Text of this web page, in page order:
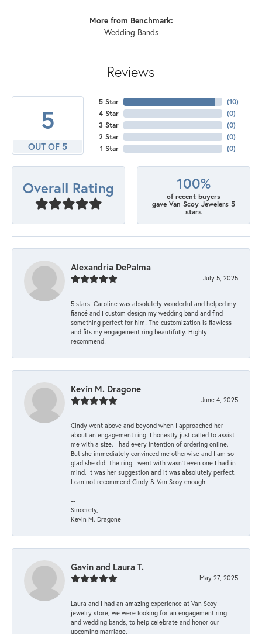
More from Benchmark:
Wedding Bands
Reviews
5
OUT OF 5
5 Star
4 Star
3 Star
2 Star
1 Star
(10)
(0)
(0)
(0)
(0)
Overall Rating 100%
of recent buyers
gave Van Scoy Jewelers 5
stars
Alexandria DePalma
July 5, 2025
5 stars! Caroline was absolutely wonderful and helped my
fiancé and I custom design my wedding band and find
something perfect for him! The customization is flawless
and fits my engagement ring beautifully. Highly
recommend!
Kevin M. Dragone
June 4, 2025
Cindy went above and beyond when I approached her
about an engagement ring. I honestly just called to assist
me with a size. I had every intention of ordering online.
But she immediately convinced me otherwise and I am so
glad she did. The ring I went with wasn't even one I had in
mind. It was her suggestion and it was absolutely perfect.
I can not recommend Cindy & Van Scoy enough!
--
Sincerely,
Kevin M. Dragone
Gavin and Laura T.
May 27, 2025
Laura and I had an amazing experience at Van Scoy
jewelry store, we were looking for an engagement ring
and wedding bands, to help celebrate and honor our
upcoming marriage.